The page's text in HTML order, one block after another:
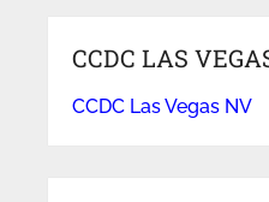
CCDC LAS
CCDC Las Vegas NV